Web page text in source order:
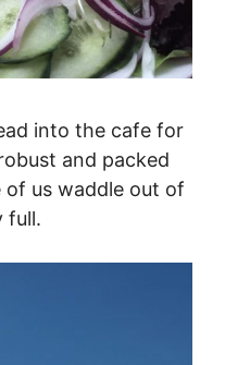
into the cafe for
and packed
us waddle out of
full.